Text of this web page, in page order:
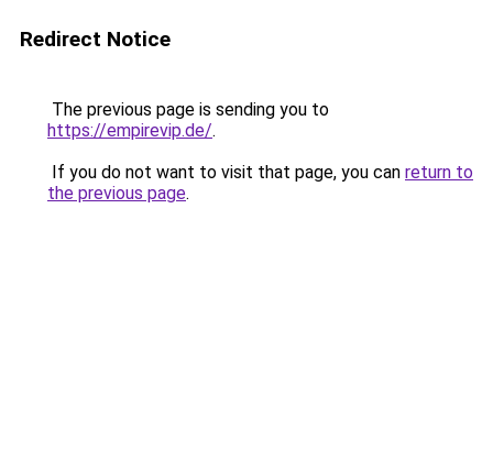
Redirect Notice
The previous page is sending you to
https://empirevip.de/.
If you do not want to visit that page, you can return to
the previous page.